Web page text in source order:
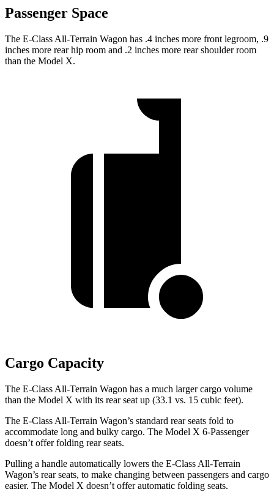
Passenger Space
The E-Class All-Terrain Wagon has .4 inches more front legroom, .9
inches more rear hip room and .2 inches more rear shoulder room
than the Model X.
Cargo Capacity
The E-Class All-Terrain Wagon has a much larger cargo volume
than the Model X with its rear seat up (33.1 vs. 15 cubic feet).
The E-Class All-Terrain Wagon’s standard rear seats fold to
accommodate long and bulky cargo. The Model X 6-Passenger
doesn’t offer folding rear seats.
Pulling a handle automatically lowers the E-Class All-Terrain
Wagon’s rear seats, to make changing between passengers and cargo
easier. The Model X doesn’t offer automatic folding seats.